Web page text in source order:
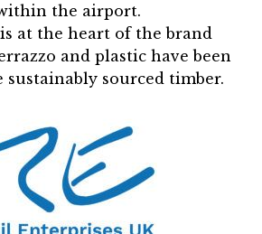
the airport.
at the heart of the brand
and plastic have been
sustainably sourced timber.